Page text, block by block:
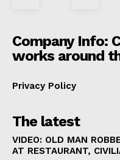
Company Info:
works around
Privacy Policy
The latest
VIDEO: OLD MAN
AT RESTAURANT,